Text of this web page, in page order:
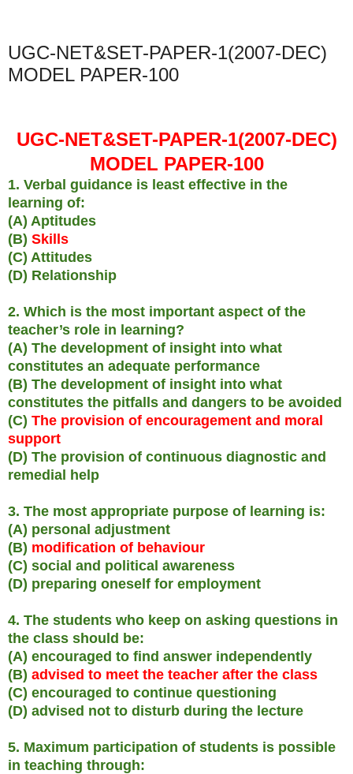
UGC-NET&SET-PAPER-1(2007-DEC)
MODEL PAPER-100
UGC-NET&SET-PAPER-1(2007-DEC)
MODEL PAPER-100
1. Verbal guidance is least effective in the
learning of:
(A) Aptitudes
(B) Skills
(C) Attitudes
(D) Relationship
2. Which is the most important aspect of the
teacher’s role in learning?
(A) The development of insight into what
constitutes an adequate performance
(B) The development of insight into what
constitutes the pitfalls and dangers to be avoided
(C) The provision of encouragement and moral
support
(D) The provision of continuous diagnostic and
remedial help
3. The most appropriate purpose of learning is:
(A) personal adjustment
(B) modification of behaviour
(C) social and political awareness
(D) preparing oneself for employment
4. The students who keep on asking questions in
the class should be:
(A) encouraged to find answer independently
(B) advised to meet the teacher after the class
(C) encouraged to continue questioning
(D) advised not to disturb during the lecture
5. Maximum participation of students is possible
in teaching through: